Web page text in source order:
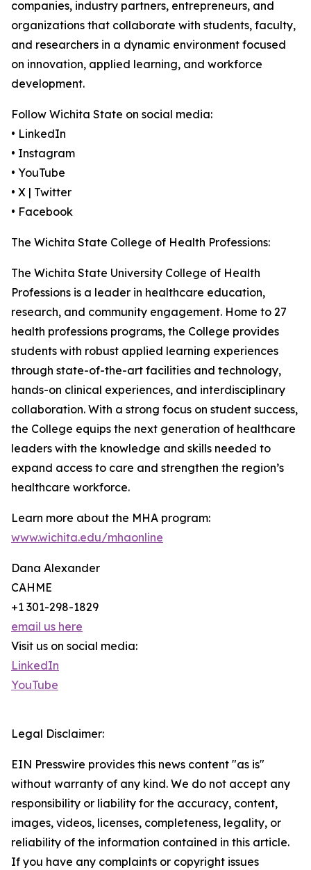
companies, industry partners, entrepreneurs, and
organizations that collaborate with students, faculty,
and researchers in a dynamic environment focused
on innovation, applied learning, and workforce
development.
Follow Wichita State on social media:
• LinkedIn
• Instagram
• YouTube
• X | Twitter
• Facebook
The Wichita State College of Health Professions:
The Wichita State University College of Health
Professions is a leader in healthcare education,
research, and community engagement. Home to 27
health professions programs, the College provides
students with robust applied learning experiences
through state-of-the-art facilities and technology,
hands-on clinical experiences, and interdisciplinary
collaboration. With a strong focus on student success,
the College equips the next generation of healthcare
leaders with the knowledge and skills needed to
expand access to care and strengthen the region’s
healthcare workforce.
Learn more about the MHA program:
www.wichita.edu/mhaonline
Dana Alexander
CAHME
+1 301-298-1829
email us here
Visit us on social media:
LinkedIn
YouTube
Legal Disclaimer:
EIN Presswire provides this news content "as is"
without warranty of any kind. We do not accept any
responsibility or liability for the accuracy, content,
images, videos, licenses, completeness, legality, or
reliability of the information contained in this article.
If you have any complaints or copyright issues